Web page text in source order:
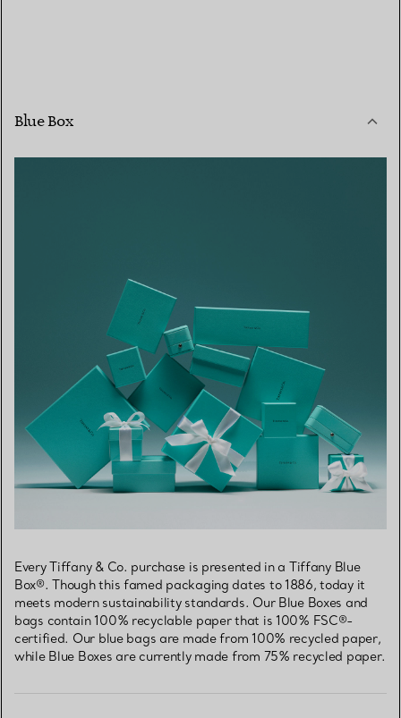
Blue Box
Every Tiffany & Co. purchase is presented in a Tiffany Blue
Box®. Though this famed packaging dates to 1886, today it
meets modern sustainability standards. Our Blue Boxes and
bags contain 100% recyclable paper that is 100% FSC®-
certified. Our blue bags are made from 100% recycled paper,
while Blue Boxes are currently made from 75% recycled paper.